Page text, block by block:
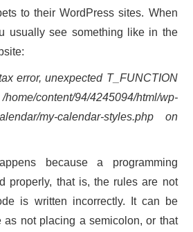
to their WordPress sites. When
usually see something like in the
error, unexpected T_FUNCTION
94/4245094/html/wp-
my-calendar-styles.php on
because a programming
properly, that is, the rules are not
is written incorrectly. It can be
as not placing a semicolon, or that